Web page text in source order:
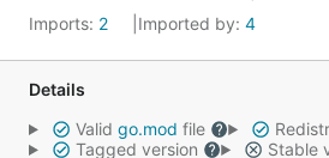
Imports: 2 Imported by: 4
Details
Valid go.mod file
Tagged version
Stable